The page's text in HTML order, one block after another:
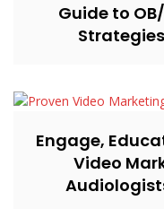
Guide to
Engage,
Video